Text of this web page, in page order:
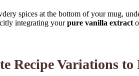
spices at the bottom of your mug,
integrating yourpure vanilla extract
Recipe Variations